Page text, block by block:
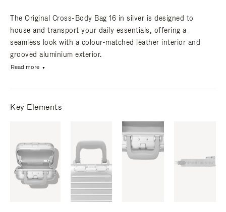
The Original Cross-Body Bag 16 in silver is designed to
house and transport your daily essentials, offering a
seamless look with a colour-matched leather interior and
grooved aluminium exterior.
Read more
Key Elements